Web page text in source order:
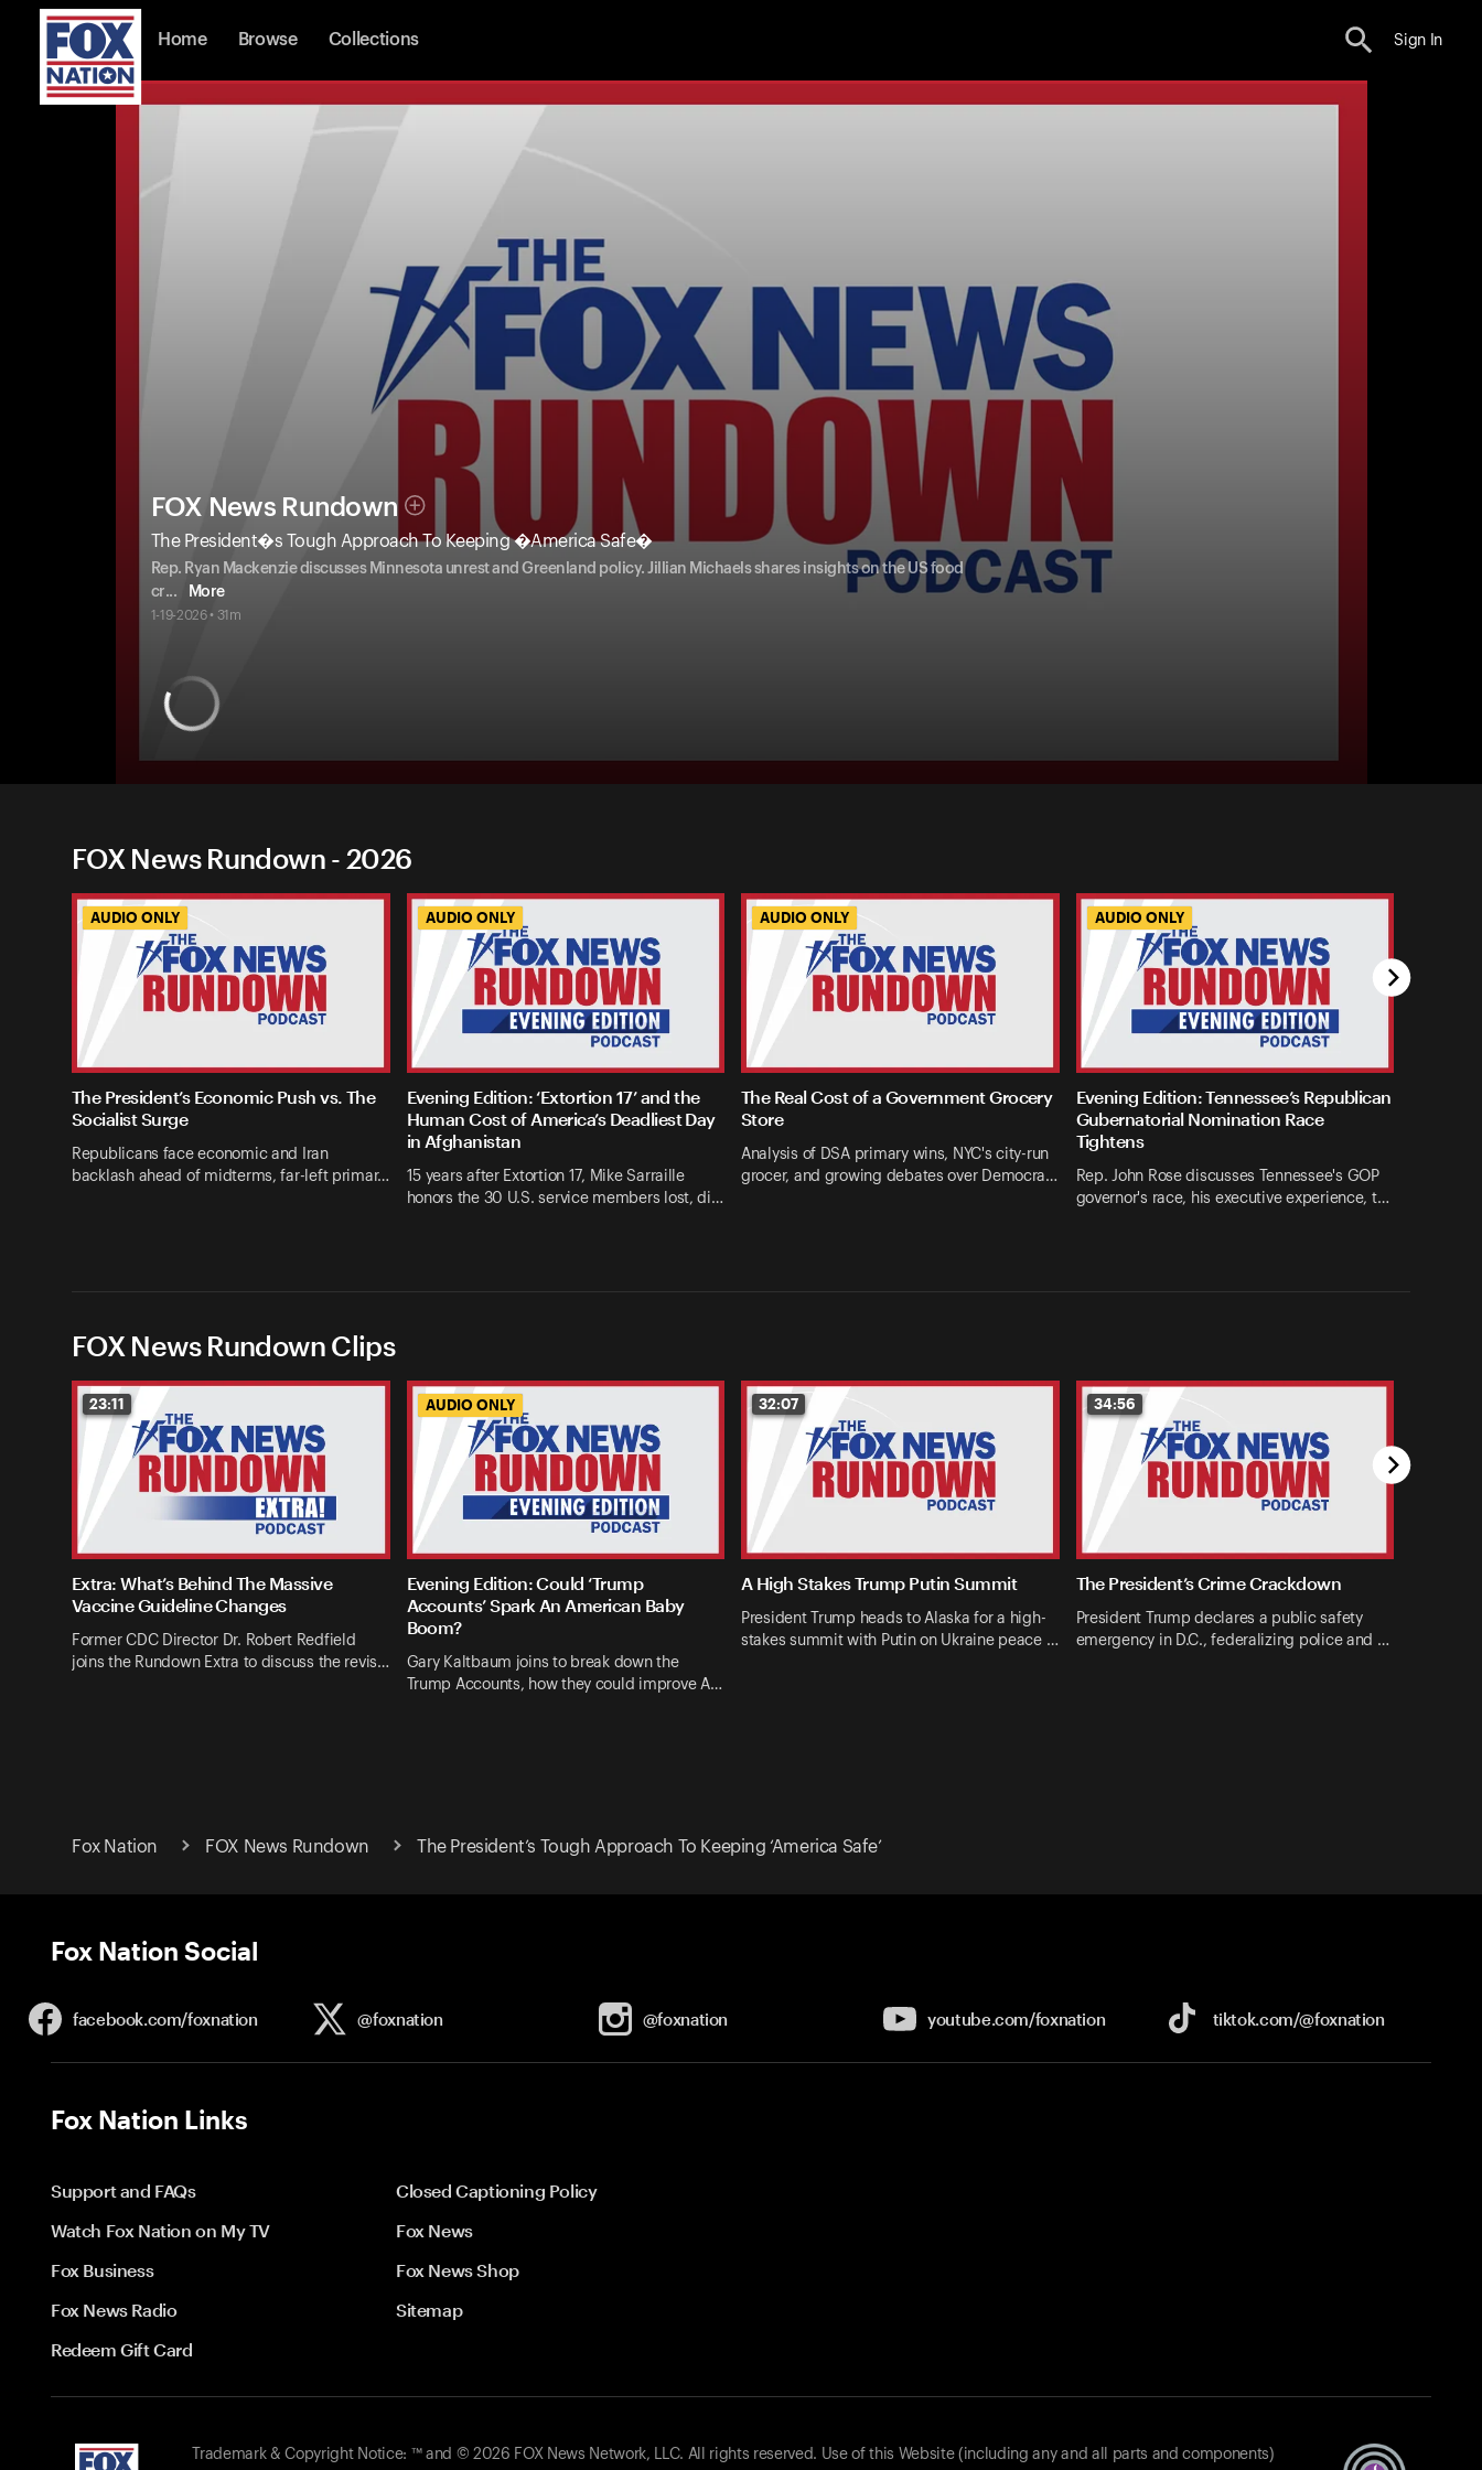
Home Browse Collections Sign In
FOX News Rundown
The President�s Tough Approach To Keeping �America Safe�
Rep. Ryan Mackenzie discusses Minnesota unrest and Greenland policy. Jillian Michaels shares insights on the US food
cr... More
1-19-2026 • 31m
FOX News Rundown - 2026
AUDIO ONLY
The President’s Economic Push vs. The
Socialist Surge
Republicans face economic and Iran
backlash ahead of midterms, far-left primar…
AUDIO ONLY
Evening Edition: ‘Extortion 17’ and the
Human Cost of America’s Deadliest Day
in Afghanistan
15 years after Extortion 17, Mike Sarraille
honors the 30 U.S. service members lost, di…
AUDIO ONLY
The Real Cost of a Government Grocery
Store
Analysis of DSA primary wins, NYC's city-run
grocer, and growing debates over Democra…
AUDIO ONLY
Evening Edition: Tennessee’s Republican
Gubernatorial Nomination Race
Tightens
Rep. John Rose discusses Tennessee's GOP
governor's race, his executive experience, t…
FOX News Rundown Clips
23:11
Extra: What’s Behind The Massive
Vaccine Guideline Changes
Former CDC Director Dr. Robert Redfield
joins the Rundown Extra to discuss the revis…
AUDIO ONLY
Evening Edition: Could ‘Trump
Accounts’ Spark An American Baby
Boom?
Gary Kaltbaum joins to break down the
Trump Accounts, how they could improve A…
32:07
A High Stakes Trump Putin Summit
President Trump heads to Alaska for a high-
stakes summit with Putin on Ukraine peace …
34:56
The President’s Crime Crackdown
President Trump declares a public safety
emergency in D.C., federalizing police and …
Fox Nation FOX News Rundown The President’s Tough Approach To Keeping ‘America Safe’
Fox Nation Social
facebook.com/foxnation @foxnation @foxnation youtube.com/foxnation tiktok.com/@foxnation
Fox Nation Links
Support and FAQs
Closed Captioning Policy
Watch Fox Nation on My TV
Fox News
Fox Business
Fox News Shop
Fox News Radio
Sitemap
Redeem Gift Card
Trademark & Copyright Notice: ™ and © 2026 FOX News Network, LLC. All rights reserved. Use of this Website (including any and all parts and components)